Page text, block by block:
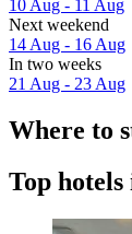
10 Aug - 11 Aug
Next weekend
14 Aug - 16 Aug
In two weeks
21 Aug - 23 Aug
Where to
Top